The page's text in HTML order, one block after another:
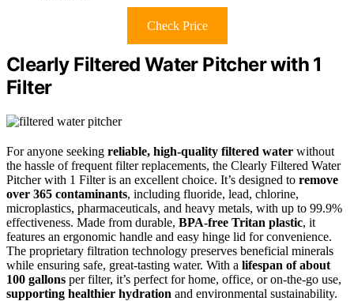
Check Price
Clearly Filtered Water Pitcher with 1
Filter
For anyone seeking reliable, high-quality filtered water without
the hassle of frequent filter replacements, the Clearly Filtered Water
Pitcher with 1 Filter is an excellent choice. It’s designed to remove
over 365 contaminants, including fluoride, lead, chlorine,
microplastics, pharmaceuticals, and heavy metals, with up to 99.9%
effectiveness. Made from durable, BPA-free Tritan plastic, it
features an ergonomic handle and easy hinge lid for convenience.
The proprietary filtration technology preserves beneficial minerals
while ensuring safe, great-tasting water. With a lifespan of about
100 gallons per filter, it’s perfect for home, office, or on-the-go use,
supporting healthier hydration and environmental sustainability.